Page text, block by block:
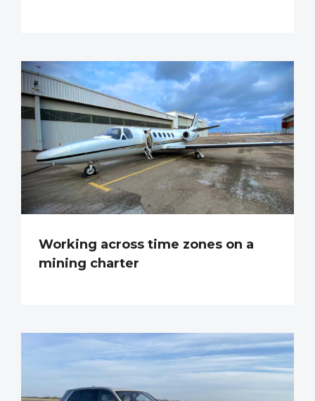
Working across time zones on a
mining charter